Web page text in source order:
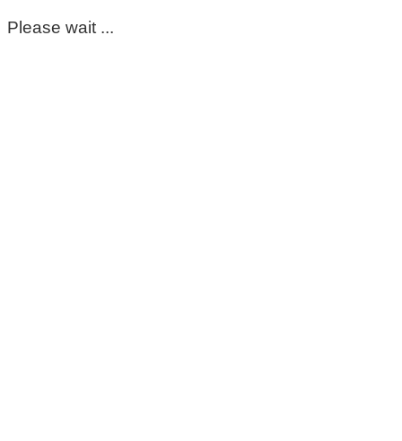
Please wait ...